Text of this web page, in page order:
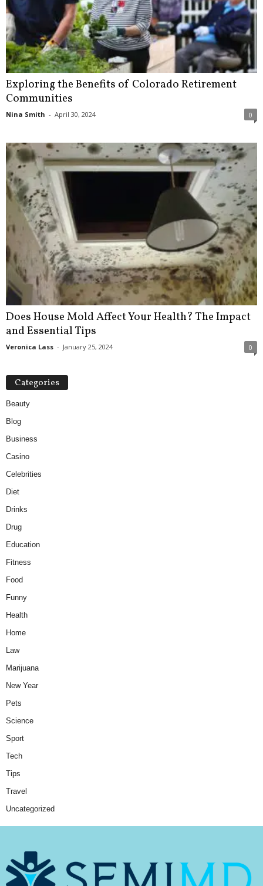
Exploring the Benefits of Colorado Retirement
Communities
Nina Smith - April 30, 2024 0
Does House Mold Affect Your Health? The Impact
and Essential Tips
Veronica Lass - January 25, 2024 0
Categories
Beauty
Blog
Business
Casino
Celebrities
Diet
Drinks
Drug
Education
Fitness
Food
Funny
Health
Home
Law
Marijuana
New Year
Pets
Science
Sport
Tech
Tips
Travel
Uncategorized